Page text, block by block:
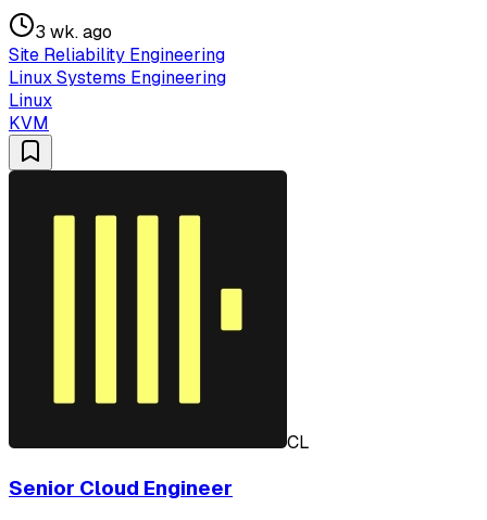
3 wk. ago
Site Reliability Engineering
Linux Systems Engineering
Linux
KVM
CL
Senior Cloud Engineer